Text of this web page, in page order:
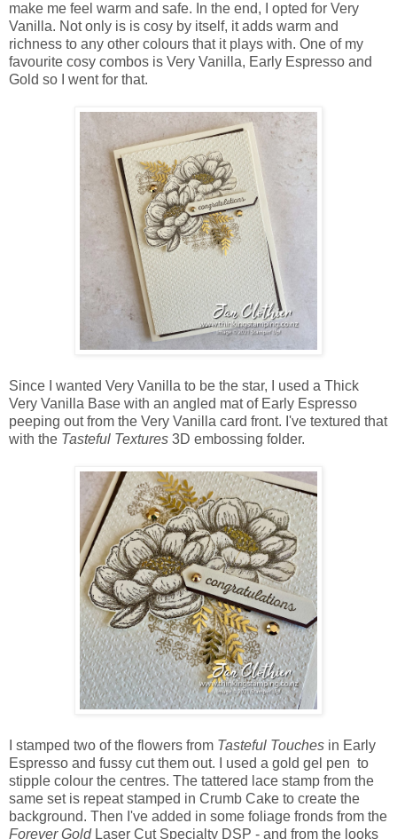
make me feel warm and safe. In the end, I opted for Very
Vanilla. Not only is is cosy by itself, it adds warm and
richness to any other colours that it plays with. One of my
favourite cosy combos is Very Vanilla, Early Espresso and
Gold so I went for that.
Since I wanted Very Vanilla to be the star, I used a Thick
Very Vanilla Base with an angled mat of Early Espresso
peeping out from the Very Vanilla card front. I've textured that
with the Tasteful Textures 3D embossing folder.
I stamped two of the flowers from Tasteful Touches in Early
Espresso and fussy cut them out. I used a gold gel pen to
stipple colour the centres. The tattered lace stamp from the
same set is repeat stamped in Crumb Cake to create the
background. Then I've added in some foliage fronds from the
Forever GoldLaser Cut Specialty DSP - and from the looks